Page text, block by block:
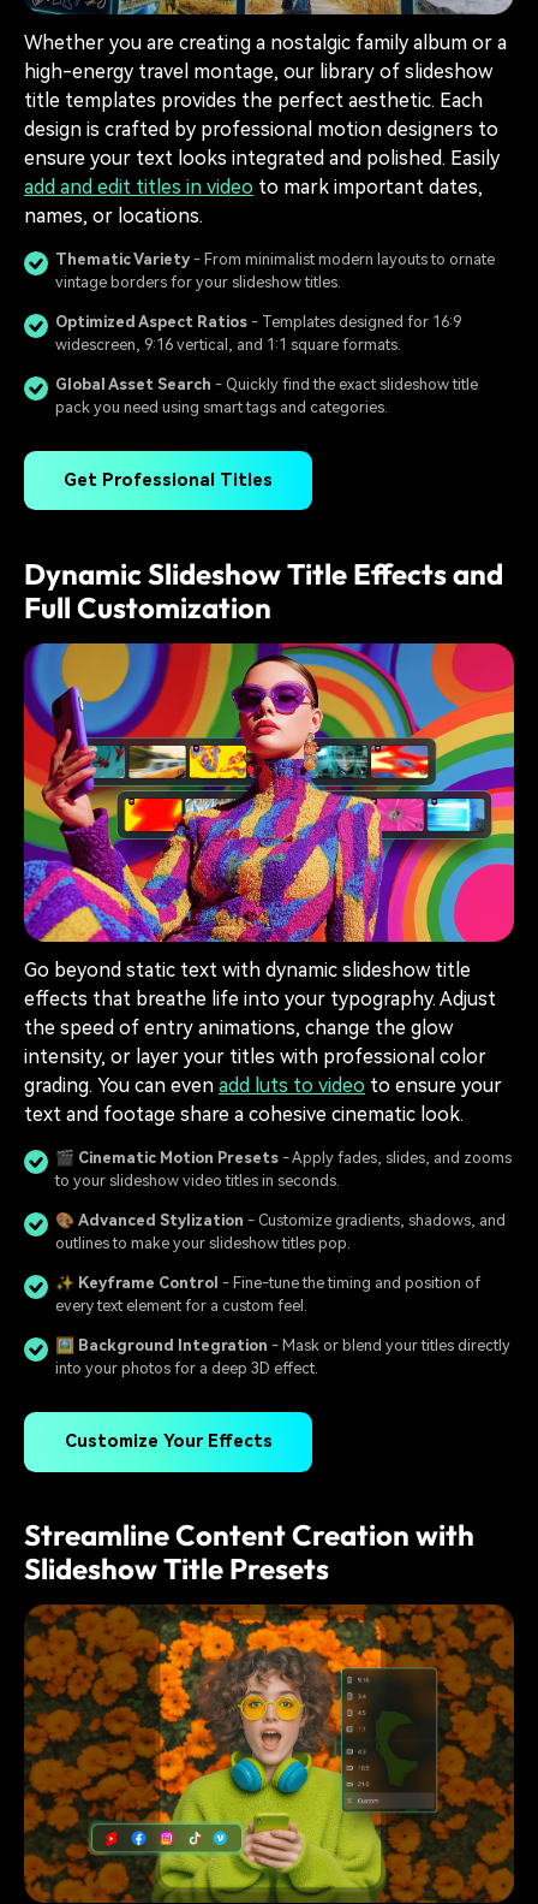
Whether you are creating a nostalgic family album or a
high-energy travel montage, our library of slideshow
title templates provides the perfect aesthetic. Each
design is crafted by professional motion designers to
ensure your text looks integrated and polished. Easily
add and edit titles in video to mark important dates,
names, or locations.
Thematic Variety - From minimalist modern layouts to ornate
vintage borders for your slideshow titles.
Optimized Aspect Ratios - Templates designed for 16:9
widescreen, 9:16 vertical, and 1:1 square formats.
Global Asset Search - Quickly find the exact slideshow title
pack you need using smart tags and categories.
Get Professional Titles
Dynamic Slideshow Title Effects and
Full Customization
Go beyond static text with dynamic slideshow title
effects that breathe life into your typography. Adjust
the speed of entry animations, change the glow
intensity, or layer your titles with professional color
grading. You can even add luts to video to ensure your
text and footage share a cohesive cinematic look.
🎬 Cinematic Motion Presets - Apply fades, slides, and zooms
to your slideshow video titles in seconds.
🎨 Advanced Stylization - Customize gradients, shadows, and
outlines to make your slideshow titles pop.
✨ Keyframe Control - Fine-tune the timing and position of
every text element for a custom feel.
🖼️ Background Integration - Mask or blend your titles directly
into your photos for a deep 3D effect.
Customize Your Effects
Streamline Content Creation with
Slideshow Title Presets